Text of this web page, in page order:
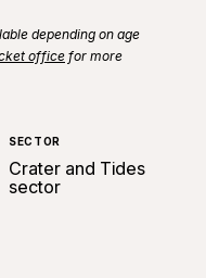
depending on age
office for more
SECTOR
Crater and Tides
sector